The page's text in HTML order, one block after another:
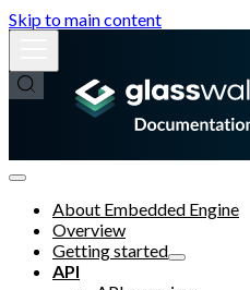
Skip to main content
About Embedded Engine
Overview
Getting started
API